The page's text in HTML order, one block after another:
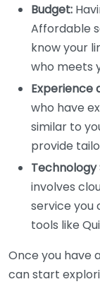
Budget:
Affordable
know your
who meets
Experience
who have
similar to
provide
Technology
involves
service you
tools like
Once you have
can start